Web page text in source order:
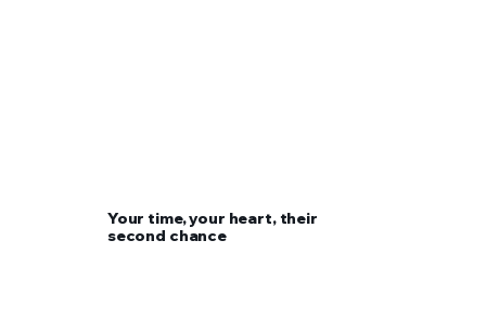
Your time, your heart, their
second chance